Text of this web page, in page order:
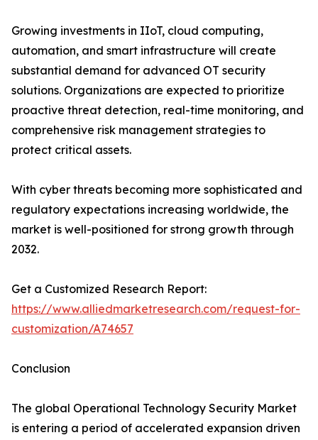
Growing investments in IIoT, cloud computing,
automation, and smart infrastructure will create
substantial demand for advanced OT security
solutions. Organizations are expected to prioritize
proactive threat detection, real-time monitoring, and
comprehensive risk management strategies to
protect critical assets.
With cyber threats becoming more sophisticated and
regulatory expectations increasing worldwide, the
market is well-positioned for strong growth through
2032.
Get a Customized Research Report:
https://www.alliedmarketresearch.com/request-for-
customization/A74657
Conclusion
The global Operational Technology Security Market
is entering a period of accelerated expansion driven